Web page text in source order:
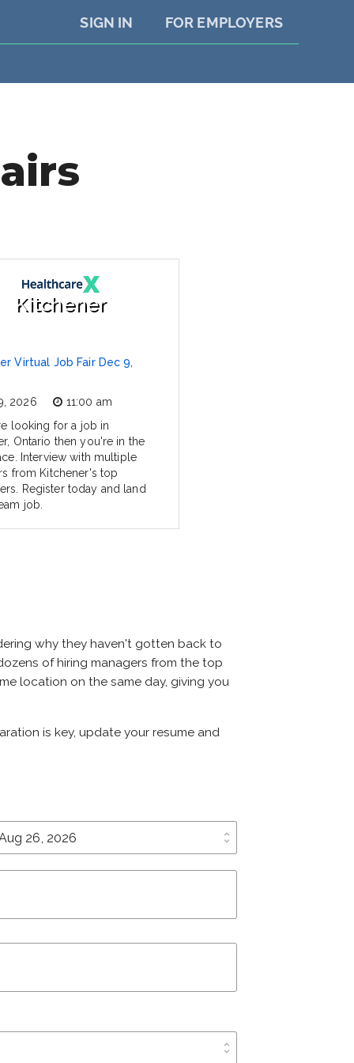
FOR EMPLOYERS
SIGN IN
Kitchener
Virtual Job Fair Dec 9,
2026
11:00 am
looking for a job in
Ontario then you're in the
Interview with multiple
from Kitchener's top
Register today and land
job.
why they haven't gotten back to
of hiring managers from the top
location on the same day, giving you
is key, update your resume and
unfold_more
unfold_more